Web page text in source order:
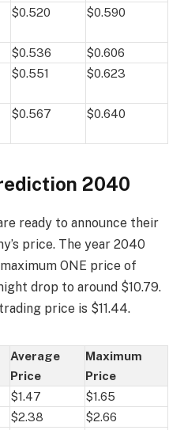
$0.520 $0.590
$0.536
$0.606
$0.551 $0.623
$0.567 $0.640
2040
ready to announce their
price. The year 2040
ONE price of
drop to around $10.79.
price is $11.44.
Average
Price
Maximum
Price
$1.47
$1.65
$2.38
$2.66